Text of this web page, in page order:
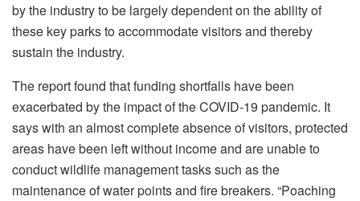
by the industry to be largely dependent on the ability of
these key parks to accommodate visitors and thereby
sustain the industry.
The report found that funding shortfalls have been
exacerbated by the impact of the COVID-19 pandemic. It
says with an almost complete absence of visitors, protected
areas have been left without income and are unable to
conduct wildlife management tasks such as the
maintenance of water points and fire breakers. “Poaching